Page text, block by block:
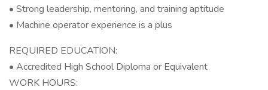
• Strong leadership, mentoring, and training aptitude
• Machine operator experience is a plus
REQUIRED EDUCATION:
• Accredited High School Diploma or Equivalent
WORK HOURS: